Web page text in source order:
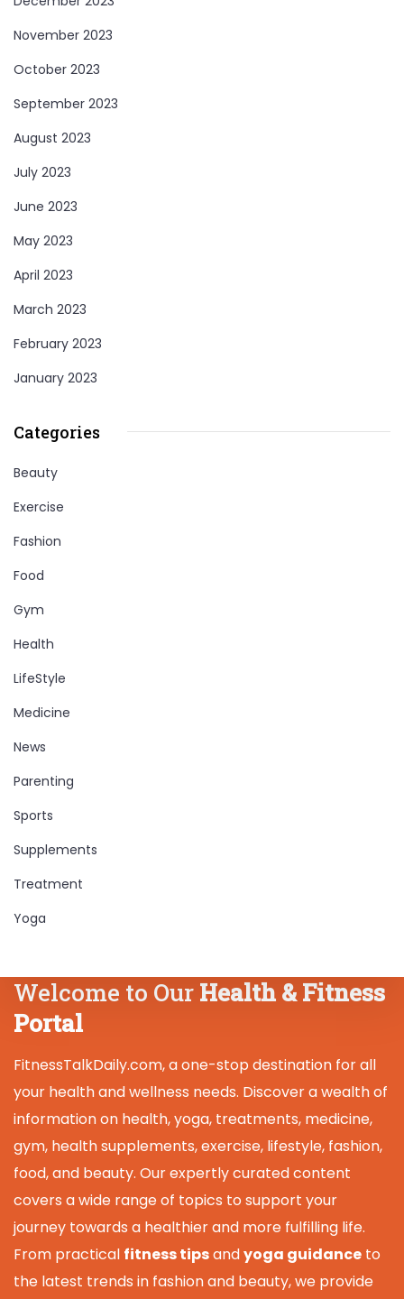
November 2023
October 2023
September 2023
August 2023
July 2023
June 2023
May 2023
April 2023
March 2023
February 2023
January 2023
Categories
Beauty
Exercise
Fashion
Food
Gym
Health
LifeStyle
Medicine
News
Parenting
Sports
Supplements
Treatment
Yoga
Welcome to Our Health & Fitness
Portal
FitnessTalkDaily.com, a one-stop destination for all
your health and wellness needs. Discover a wealth of
information on health, yoga, treatments, medicine,
gym, health supplements, exercise, lifestyle, fashion,
food, and beauty. Our expertly curated content
covers a wide range of topics to support your
journey towards a healthier and more fulfilling life.
From practical fitness tipsandyoga guidance to
the latest trends in fashion and beauty, we provide